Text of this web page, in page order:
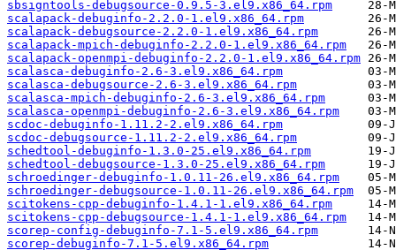
sbsigntools-debugsource-0.9.5-3.el9.x86_64.rpm
scalapack-debuginfo-2.2.0-1.el9.x86_64.rpm
scalapack-debugsource-2.2.0-1.el9.x86_64.rpm
scalapack-mpich-debuginfo-2.2.0-1.el9.x86_64.rpm
scalapack-openmpi-debuginfo-2.2.0-1.el9.x86_64.rpm
scalasca-debuginfo-2.6-3.el9.x86_64.rpm
scalasca-debugsource-2.6-3.el9.x86_64.rpm
scalasca-mpich-debuginfo-2.6-3.el9.x86_64.rpm
scalasca-openmpi-debuginfo-2.6-3.el9.x86_64.rpm
scdoc-debuginfo-1.11.2-2.el9.x86_64.rpm
scdoc-debugsource-1.11.2-2.el9.x86_64.rpm
schedtool-debuginfo-1.3.0-25.el9.x86_64.rpm
schedtool-debugsource-1.3.0-25.el9.x86_64.rpm
schroedinger-debuginfo-1.0.11-26.el9.x86_64.rpm
schroedinger-debugsource-1.0.11-26.el9.x86_64.rpm
scitokens-cpp-debuginfo-1.4.1-1.el9.x86_64.rpm
scitokens-cpp-debugsource-1.4.1-1.el9.x86_64.rpm
scorep-config-debuginfo-7.1-5.el9.x86_64.rpm
scorep-debuginfo-7.1-5.el9.x86_64.rpm